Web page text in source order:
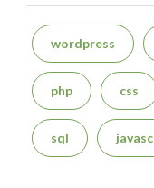
wordpress
php css
sql